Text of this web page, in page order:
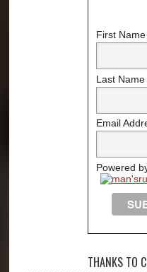
First Name
Last Name
Email
Powered
THANKS TO